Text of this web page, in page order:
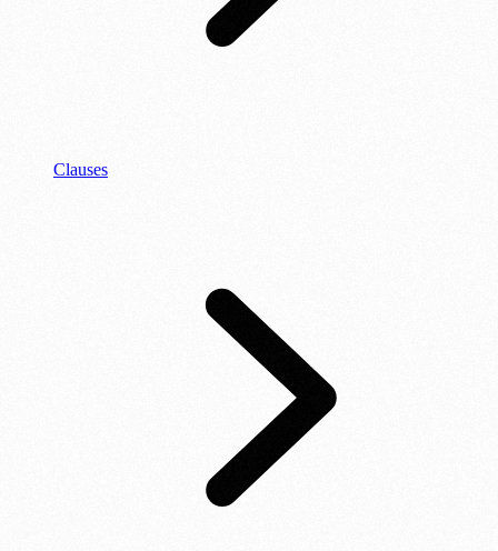
Clauses